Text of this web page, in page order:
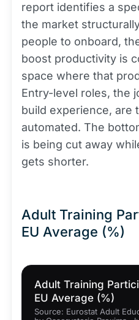
report identifies a
the market
people to onboard,
boost productivity is
space where that
Entry-level roles, the
build experience, are
automated. The
is being cut away
gets shorter.
Adult Training
EU Average (%)
Adult Training
EU Average (%)
Source: Eurostat Adult